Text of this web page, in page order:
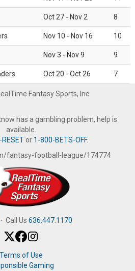
Oct 27 - Nov 2 8
Nov 10 - Nov 16 10
Nov 3 - Nov 9 9
Oct 20 - Oct 26 7
Fantasy Sports, Inc.
has a gambling problem, help is
available.
or 1-800-BETS-OFF.
fantasy-football-league/174774
· Call Us 636.447.1170
Terms of Use
Gaming